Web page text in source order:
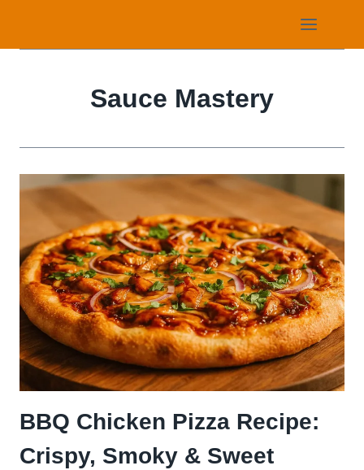
content
Sauce Mastery
BBQ Chicken Pizza Recipe:
Crispy, Smoky & Sweet